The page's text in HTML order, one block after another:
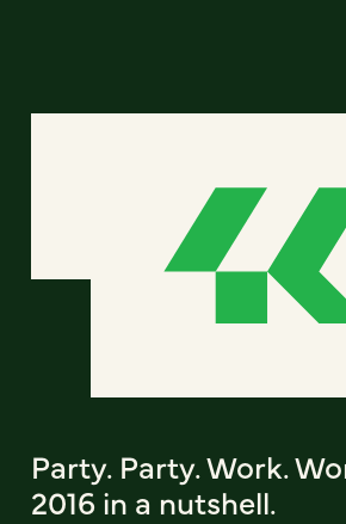
Party. Party. Work.
2016 in a nutshell.